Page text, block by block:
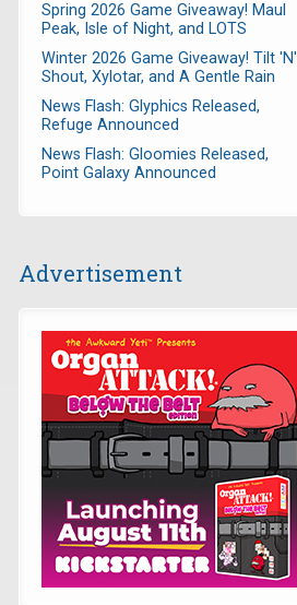
Spring 2026 Game Giveaway! Maul
Peak, Isle of Night, and LOTS
Winter 2026 Game Giveaway! Tilt 'N'
Shout, Xylotar, and A Gentle Rain
News Flash: Glyphics Released,
Refuge Announced
News Flash: Gloomies Released,
Point Galaxy Announced
Advertisement